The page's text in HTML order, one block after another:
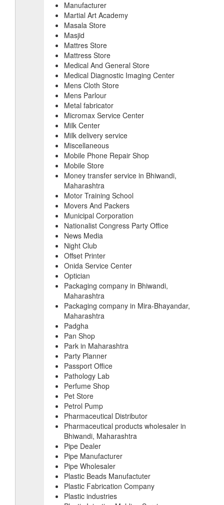
Manufacturer
Martial Art Academy
Masala Store
Masjid
Mattres Store
Mattress Store
Medical And General Store
Medical Diagnostic Imaging Center
Mens Cloth Store
Mens Parlour
Metal fabricator
Micromax Service Center
Milk Center
Milk delivery service
Miscellaneous
Mobile Phone Repair Shop
Mobile Store
Money transfer service in Bhiwandi,
Maharashtra
Motor Training School
Movers And Packers
Municipal Corporation
Nationalist Congress Party Office
News Media
Night Club
Offset Printer
Onida Service Center
Optician
Packaging company in Bhiwandi,
Maharashtra
Packaging company in Mira-Bhayandar,
Maharashtra
Padgha
Pan Shop
Park in Maharashtra
Party Planner
Passport Office
Pathology Lab
Perfume Shop
Pet Store
Petrol Pump
Pharmaceutical Distributor
Pharmaceutical products wholesaler in
Bhiwandi, Maharashtra
Pipe Dealer
Pipe Manufacturer
Pipe Wholesaler
Plastic Beads Manufactuter
Plastic Fabrication Company
Plastic industries